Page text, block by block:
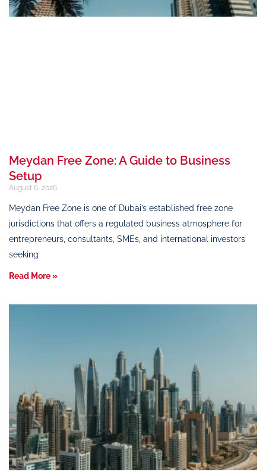
Meydan Free Zone: A Guide to Business
Setup
August 6, 2026
Meydan Free Zone is one of Dubai’s established free zone
jurisdictions that offers a regulated business atmosphere for
entrepreneurs, consultants, SMEs, and international investors
seeking
Read More »